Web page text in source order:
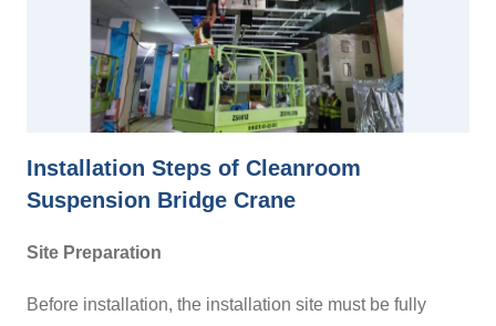
Installation Steps of Cleanroom
Suspension Bridge Crane
Site Preparation
Before installation, the installation site must be fully